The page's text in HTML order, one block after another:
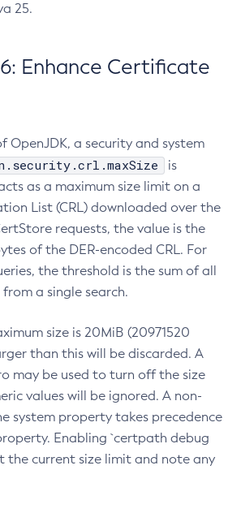
25.
Enhance Certificate
OpenJDK, a security and system
is
as a maximum size limit on a
List (CRL) downloaded over the
requests, the value is the
of the DER-encoded CRL. For
the threshold is the sum of all
a single search.
size is 20MiB (20971520
than this will be discarded. A
may be used to turn off the size
values will be ignored. A non-
system property takes precedence
Enabling `certpath debug
the current size limit and note any